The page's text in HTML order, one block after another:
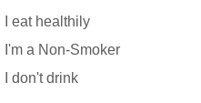
I eat healthily
I'm a Non-Smoker
I don't drink